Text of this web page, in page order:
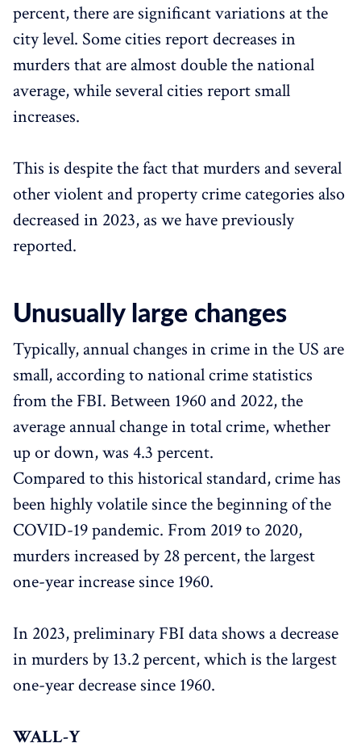
percent, there are significant variations at the
city level. Some cities report decreases in
murders that are almost double the national
average, while several cities report small
increases.
This is despite the fact that murders and several
other violent and property crime categories also
decreased in 2023, as we have previously
reported.
Unusually large changes
Typically, annual changes in crime in the US are
small, according to national crime statistics
from the FBI. Between 1960 and 2022, the
average annual change in total crime, whether
up or down, was 4.3 percent.
Compared to this historical standard, crime has
been highly volatile since the beginning of the
COVID-19 pandemic. From 2019 to 2020,
murders increased by 28 percent, the largest
one-year increase since 1960.
In 2023, preliminary FBI data shows a decrease
in murders by 13.2 percent, which is the largest
one-year decrease since 1960.
WALL-Y